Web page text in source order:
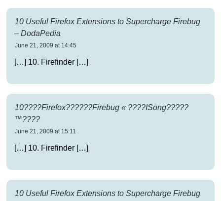
10 Useful Firefox Extensions to Supercharge Firebug
– DodaPedia
June 21, 2009 at 14:45
[…] 10. Firefinder […]
10????Firefox??????Firebug « ????ISong?????
™????
June 21, 2009 at 15:11
[…] 10. Firefinder […]
10 Useful Firefox Extensions to Supercharge Firebug